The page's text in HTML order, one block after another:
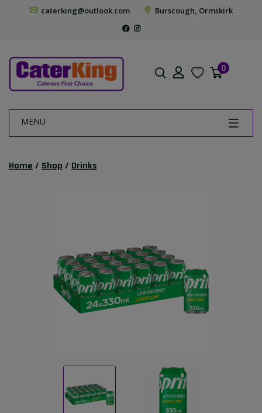
caterking@outlook.com Burscough, Ormskirk
0
MENU
Home / Shop / Drinks